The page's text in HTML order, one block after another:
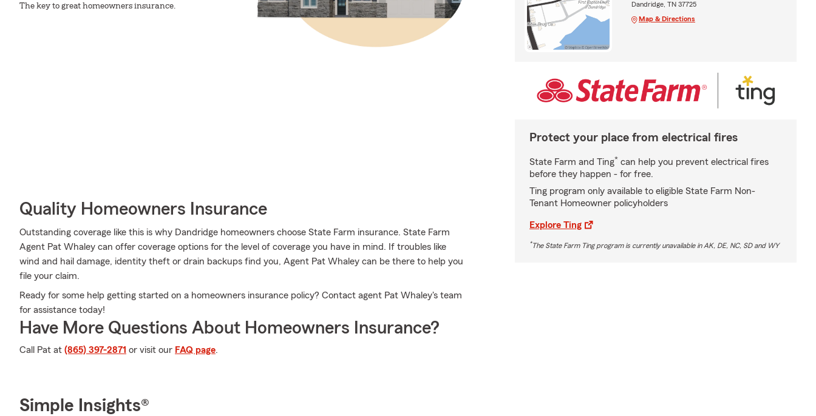
The key to great homeowners insurance.
Quality Homeowners Insurance
Outstanding coverage like this is why Dandridge homeowners choose State Farm insurance. State Farm
Agent Pat Whaley can offer coverage options for the level of coverage you have in mind. If troubles like
wind and hail damage, identity theft or drain backups find you, Agent Pat Whaley can be there to help you
file your claim.
Ready for some help getting started on a homeowners insurance policy? Contact agent Pat Whaley's team
for assistance today!
Have More Questions About Homeowners Insurance?
Call Pat at (865) 397-2871 or visit our FAQ page.
Dandridge, TN 37725
Map & Directions
Protect your place from electrical fires
State Farm and Ting* can help you prevent electrical fires
before they happen - for free.
Ting program only available to eligible State Farm Non-
Tenant Homeowner policyholders
Explore Ting
*The State Farm Ting program is currently unavailable in AK, DE, NC, SD and WY
Simple Insights®